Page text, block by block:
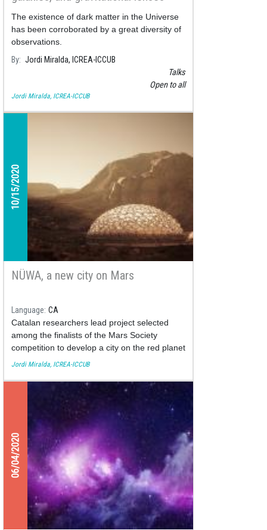
The existence of dark matter in the Universe
has been corroborated by a great diversity of
observations.
By Jordi Miralda, ICREA-ICCUB
Talks
Open to all
Jordi Miralda, ICREA-ICCUB
10/15/2020
NÜWA, a new city on Mars
Language CA
Catalan researchers lead project selected
among the finalists of the Mars Society
competition to develop a city on the red planet
Jordi Miralda, ICREA-ICCUB
06/04/2020